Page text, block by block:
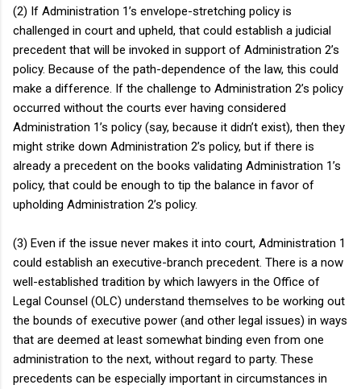
(2) If Administration 1’s envelope-stretching policy is
challenged in court and upheld, that could establish a judicial
precedent that will be invoked in support of Administration 2’s
policy. Because of the path-dependence of the law, this could
make a difference. If the challenge to Administration 2’s policy
occurred without the courts ever having considered
Administration 1’s policy (say, because it didn’t exist), then they
might strike down Administration 2’s policy, but if there is
already a precedent on the books validating Administration 1’s
policy, that could be enough to tip the balance in favor of
upholding Administration 2’s policy.
(3) Even if the issue never makes it into court, Administration 1
could establish an executive-branch precedent. There is a now
well-established tradition by which lawyers in the Office of
Legal Counsel (OLC) understand themselves to be working out
the bounds of executive power (and other legal issues) in ways
that are deemed at least somewhat binding even from one
administration to the next, without regard to party. These
precedents can be especially important in circumstances in